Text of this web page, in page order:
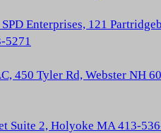
Enterprises, 121
5271
450 Tyler Rd, Webster NH
Suite 2, Holyoke MA 413-